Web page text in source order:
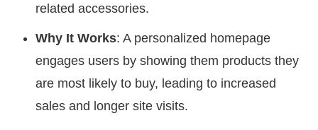
related accessories.
Why It Works: A personalized homepage
engages users by showing them products they
are most likely to buy, leading to increased
sales and longer site visits.